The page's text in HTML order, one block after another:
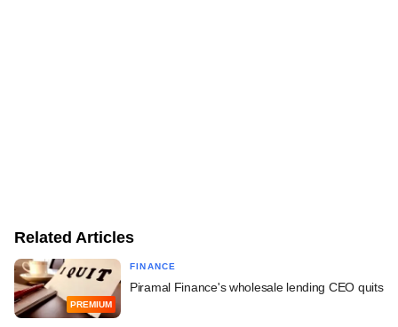
Related Articles
PREMIUM
FINANCE
Piramal Finance's wholesale lending CEO quits